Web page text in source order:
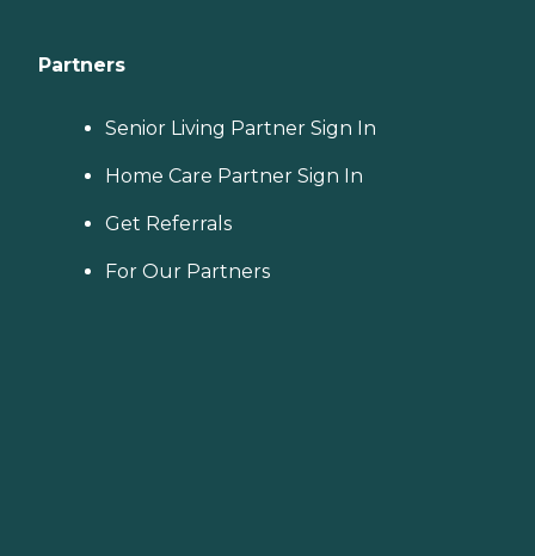
Partners
Senior Living Partner Sign In
Home Care Partner Sign In
Get Referrals
For Our Partners